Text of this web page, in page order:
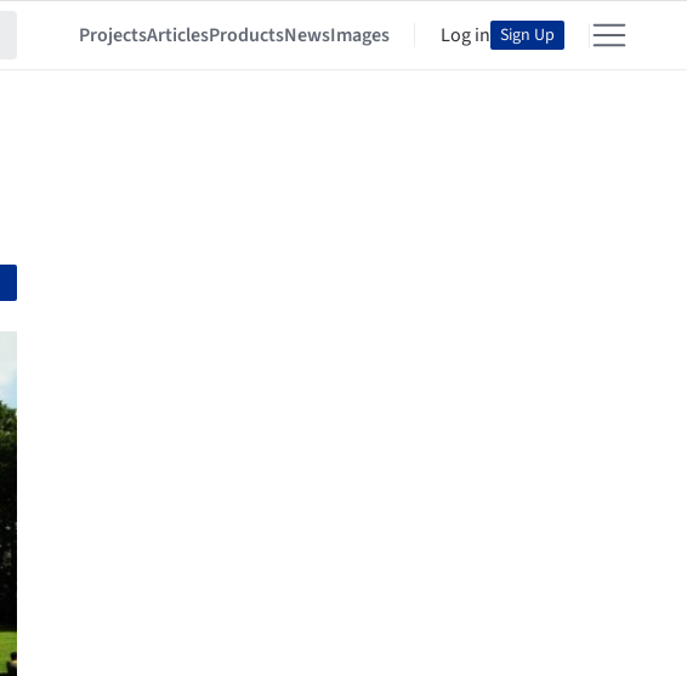
ProjectsArticlesProductsNewsImages Log in Sign Up